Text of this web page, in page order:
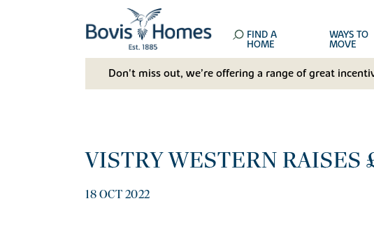
FIND A
HOME
WAYS TO
MOVE
Don't miss out, we’re offering a range of great
VISTRY WESTERN RAISES
18 OCT 2022